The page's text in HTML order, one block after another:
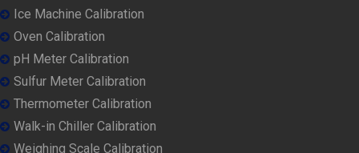
Ice Machine Calibration
Oven Calibration
pH Meter Calibration
Sulfur Meter Calibration
Thermometer Calibration
Walk-in Chiller Calibration
Weighing Scale Calibration